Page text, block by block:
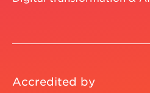
Accredited by